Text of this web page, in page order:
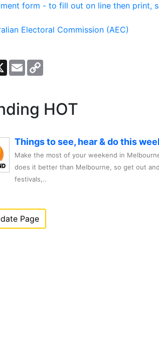
form - to fill out on line then print,
Electoral Commission (AEC)
X Email
HOT
Things to see, hear & do this
Make the most of your weekend in
does it better than Melbourne, so get out
festivals,..
Page